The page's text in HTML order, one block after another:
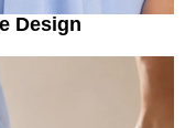
Design